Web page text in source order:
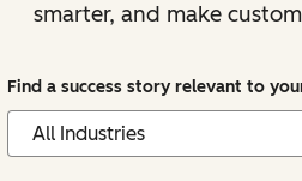
smarter, and make
Find a success story relevant to